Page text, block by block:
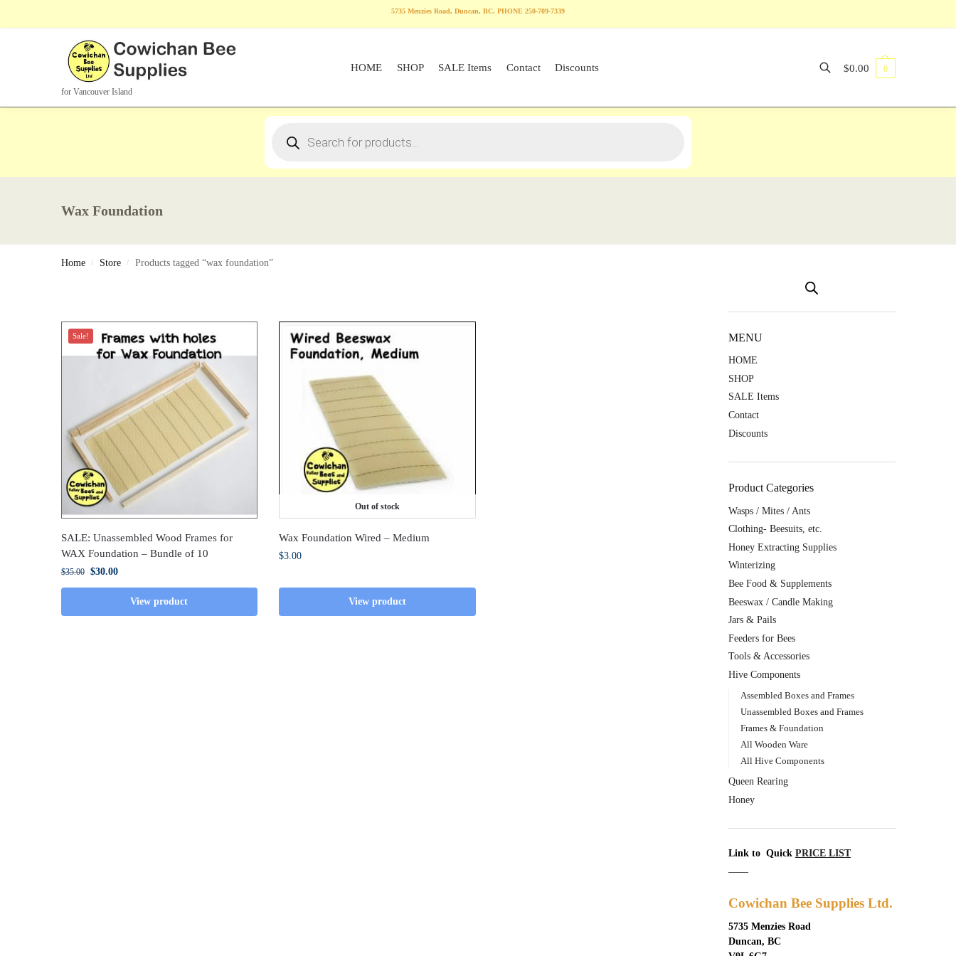
5735 Menzies Road, Duncan, BC. PHONE 250-709-7339
for Vancouver Island
HOME SHOP SALE Items Contact Discounts $0.00 0
Wax Foundation
Home / Store / Products tagged “wax foundation”
Sale!
SALE: Unassembled Wood Frames for
WAX Foundation – Bundle of 10
$35.00 $30.00
View product
Out of stock
Wax Foundation Wired – Medium
$3.00
View product
MENU
HOME
SHOP
SALE Items
Contact
Discounts
Product Categories
Wasps / Mites / Ants
Clothing- Beesuits, etc.
Honey Extracting Supplies
Winterizing
Bee Food & Supplements
Beeswax / Candle Making
Jars & Pails
Feeders for Bees
Tools & Accessories
Hive Components
Assembled Boxes and Frames
Unassembled Boxes and Frames
Frames & Foundation
All Wooden Ware
All Hive Components
Queen Rearing
Honey
Link to Quick PRICE LIST
Cowichan Bee Supplies Ltd.
5735 Menzies Road
Duncan, BC